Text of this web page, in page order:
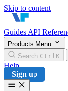
Skip to content
Guides API
Products Menu
Search Ctrl K
Help
Sign up